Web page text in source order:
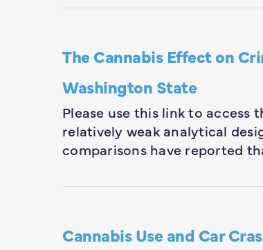
The Cannabis Effect on
Washington State
Please use this link to access
relatively weak analytical
comparisons have reported
Cannabis Use and Car